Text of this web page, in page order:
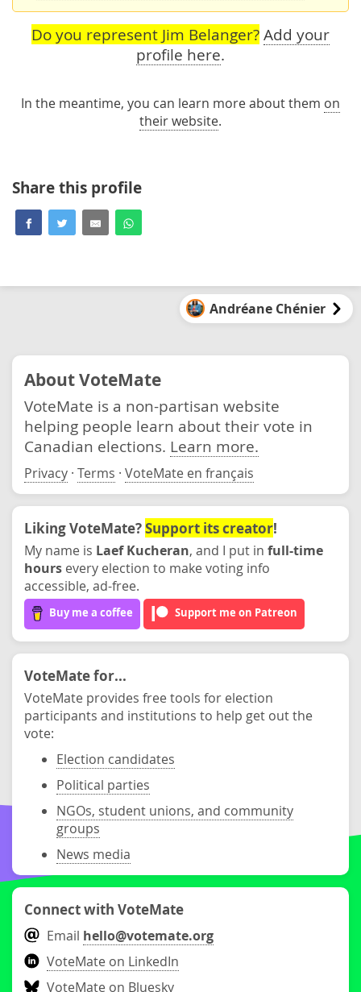
Do you represent Jim Belanger? Add your
profile here.
In the meantime, you can learn more about them on
their website.
Share this profile
Andréane Chénier
About VoteMate
VoteMate is a non-partisan website
helping people learn about their vote in
Canadian elections. Learn more.
Privacy · Terms · VoteMate en français
Liking VoteMate?Support its creator!
My name is Laef Kucheran, and I put in full-time
hours every election to make voting info
accessible, ad-free.
Buy me a coffee Support me on Patreon
VoteMate for...
VoteMate provides free tools for election
participants and institutions to help get out the
vote:
Election candidates
Political parties
NGOs, student unions, and community
groups
News media
Connect with VoteMate
Email hello@votemate.org
VoteMate on LinkedIn
VoteMate on Bluesky